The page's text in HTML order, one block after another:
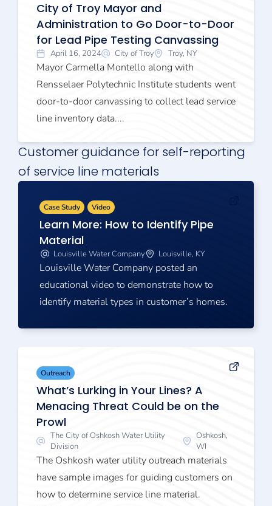
City of Troy Mayor and
Administration to Go Door-to-Door
for Lead Pipe Testing Canvassing
April 16, 2024 City of Troy Troy, NY
Mayor Carmella Montello along with
Rensselaer Polytechnic Institute students went
door-to-door canvassing to collect lead service
line inventory data....
Customer guidance for self-reporting
of service line materials
Case Study Video
Learn More: How to Identify Pipe
Material
Louisville Water Company Louisville, KY
Louisville Water Company posted an
educational video to demonstrate how to
identify material types in customer’s homes.
Outreach
What’s Lurking in Your Lines? A
Menacing Threat Could be on the
Prowl
The City of Oshkosh Water Utility
Division
Oshkosh,
WI
The Oshkosh water utility outreach materials
have sample images for guiding customers on
how to determine service line material.